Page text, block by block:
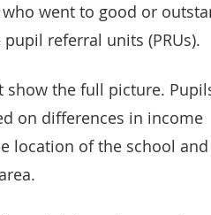
went to good or
referral units (PRUs).
show the full picture.
on differences in income
location of the school and